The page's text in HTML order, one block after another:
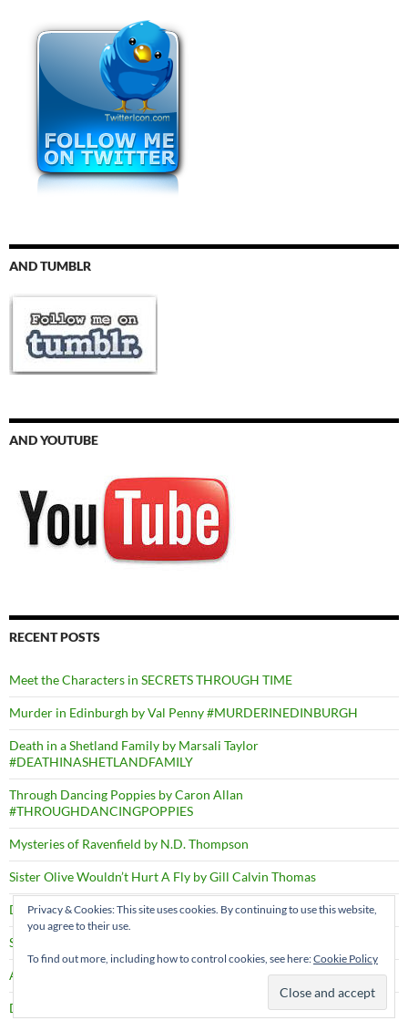
AND TUMBLR
AND YOUTUBE
RECENT POSTS
Meet the Characters in SECRETS THROUGH TIME
Murder in Edinburgh by Val Penny #MURDERINEDINBURGH
Death in a Shetland Family by Marsali Taylor
#DEATHINASHETLANDFAMILY
Through Dancing Poppies by Caron Allan
#THROUGHDANCINGPOPPIES
Mysteries of Ravenfield by N.D. Thompson
Sister Olive Wouldn’t Hurt A Fly by Gill Calvin Thomas
Deep Swimmers by Richard Robinson #DEEPSWIMMERS
Shadows through Time – PRESS RELEASE
A Right Cozy Historical Crime #ARIGHTCOZYHISTORICALCRIME
Death by the Dozen by D.B. Borton
Privacy & Cookies: This site uses cookies. By continuing to use this website,
you agree to their use.
To find out more, including how to control cookies, see here:Cookie Policy